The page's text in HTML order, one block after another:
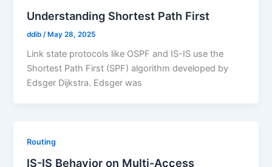
Understanding Shortest Path First
ddib /May 28, 2025
Link state protocols like OSPF and IS-IS use the
Shortest Path First (SPF) algorithm developed by
Edsger Dijkstra. Edsger was
Routing
IS-IS Behavior on Multi-Access